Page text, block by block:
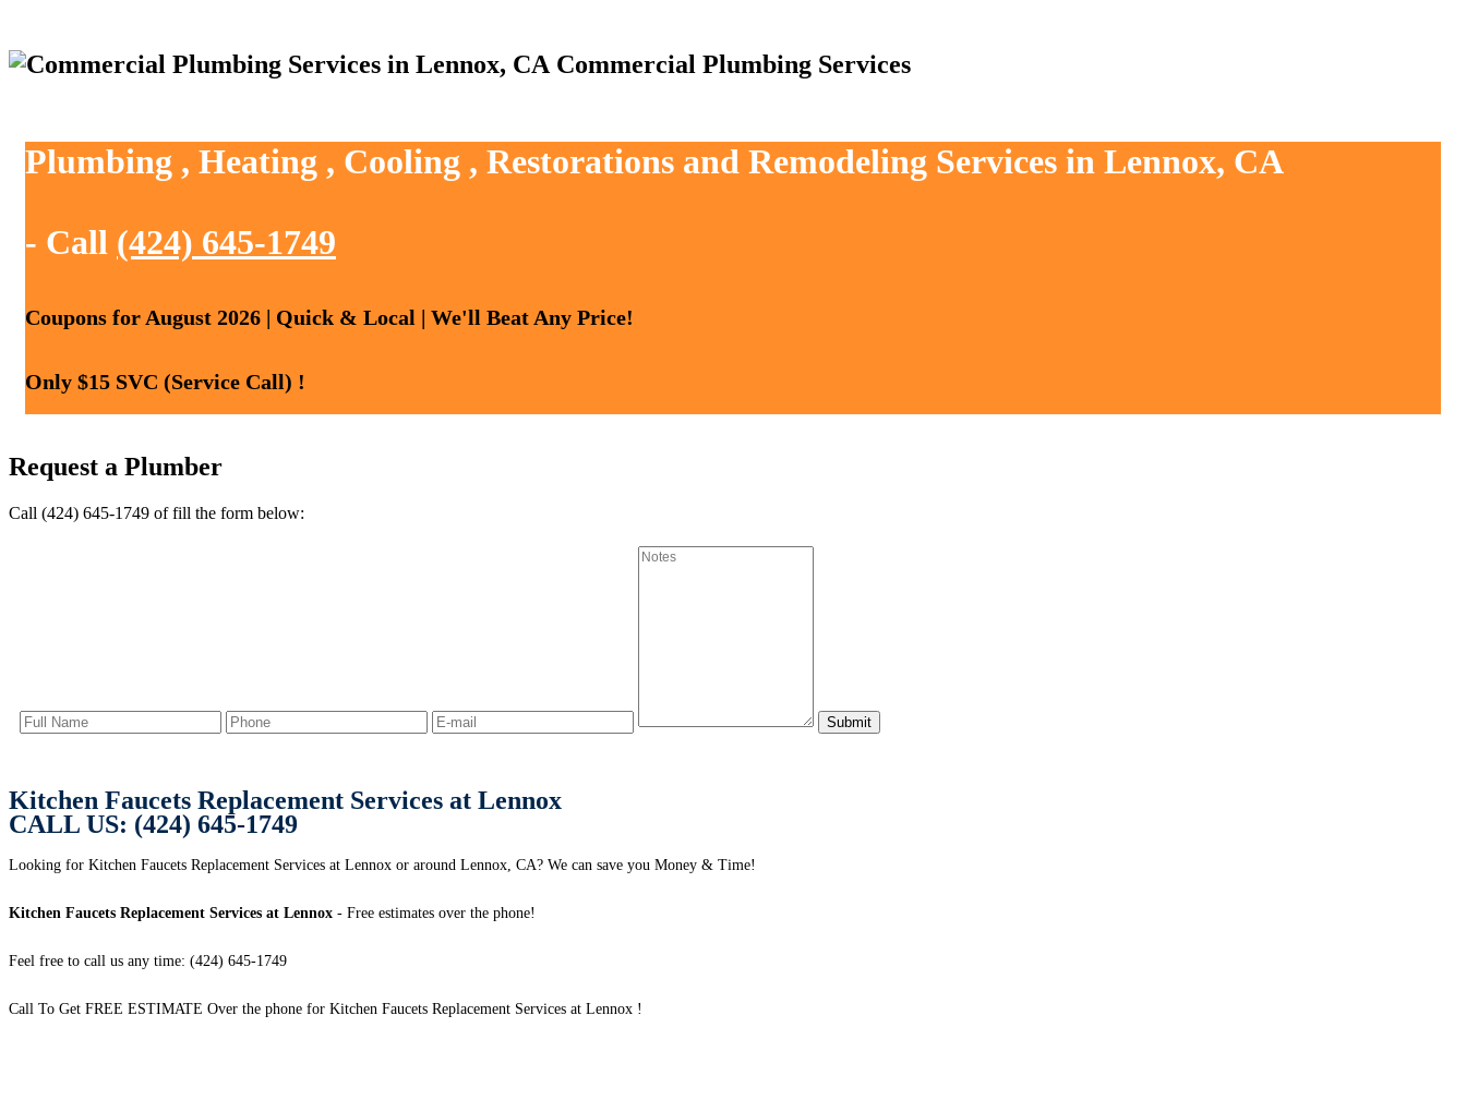
Commercial Plumbing Services
Plumbing , Heating , Cooling , Restorations and Remodeling Services in Lennox, CA
- Call (424) 645-1749
Coupons for August 2026 | Quick & Local | We'll Beat Any Price!
Only $15 SVC (Service Call) !
Request a Plumber
Call (424) 645-1749 of fill the form below:
Kitchen Faucets Replacement Services at Lennox
CALL US: (424) 645-1749
Looking for Kitchen Faucets Replacement Services at Lennox or around Lennox, CA? We can save you Money & Time!
Kitchen Faucets Replacement Services at Lennox - Free estimates over the phone!
Feel free to call us any time: (424) 645-1749
Call To Get FREE ESTIMATE Over the phone for Kitchen Faucets Replacement Services at Lennox !